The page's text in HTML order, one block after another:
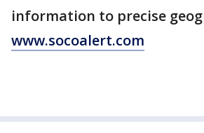
information to precise
www.socoalert.com